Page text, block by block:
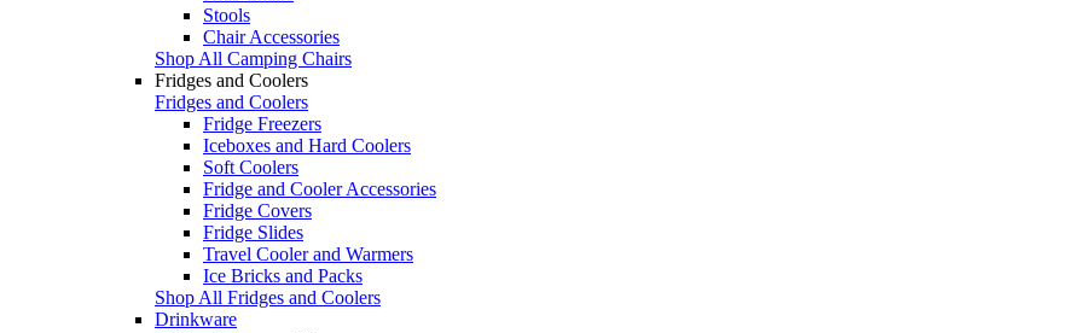
Stools
Chair Accessories
Shop All Camping Chairs
Fridges and Coolers
Fridges and Coolers
Fridge Freezers
Iceboxes and Hard Coolers
Soft Coolers
Fridge and Cooler Accessories
Fridge Covers
Fridge Slides
Travel Cooler and Warmers
Ice Bricks and Packs
Shop All Fridges and Coolers
Drinkware